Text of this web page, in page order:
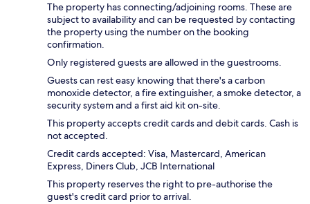
The property has connecting/adjoining rooms. These are
subject to availability and can be requested by contacting
the property using the number on the booking
confirmation.
Only registered guests are allowed in the guestrooms.
Guests can rest easy knowing that there's a carbon
monoxide detector, a fire extinguisher, a smoke detector, a
security system and a first aid kit on-site.
This property accepts credit cards and debit cards. Cash is
not accepted.
Credit cards accepted: Visa, Mastercard, American
Express, Diners Club, JCB International
This property reserves the right to pre-authorise the
guest's credit card prior to arrival.